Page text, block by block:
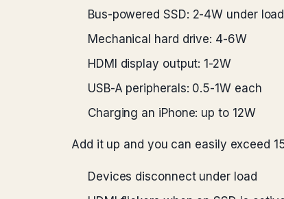
Bus-powered SSD: 2-4W under load
Mechanical hard drive: 4-6W
HDMI display output: 1-2W
USB-A peripherals: 0.5-1W each
Charging an iPhone: up to 12W
Add it up and you can easily exceed
Devices disconnect under load